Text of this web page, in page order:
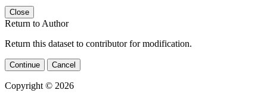
Close
Return to Author
Return this dataset to contributor for modification.
Continue Cancel
Copyright © 2026